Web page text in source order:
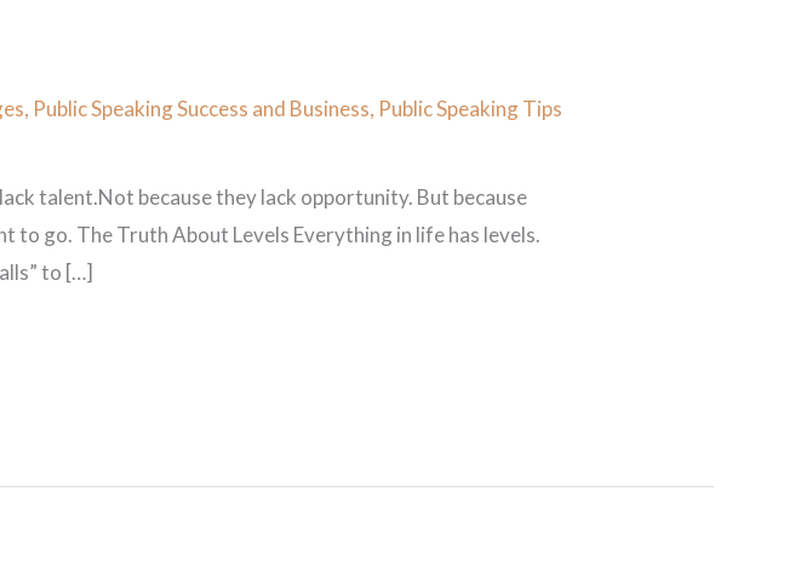
, Public Speaking Success and Business, Public Speaking Tips
talent.Not because they lack opportunity. But because
to go. The Truth About Levels Everything in life has levels.
to […]